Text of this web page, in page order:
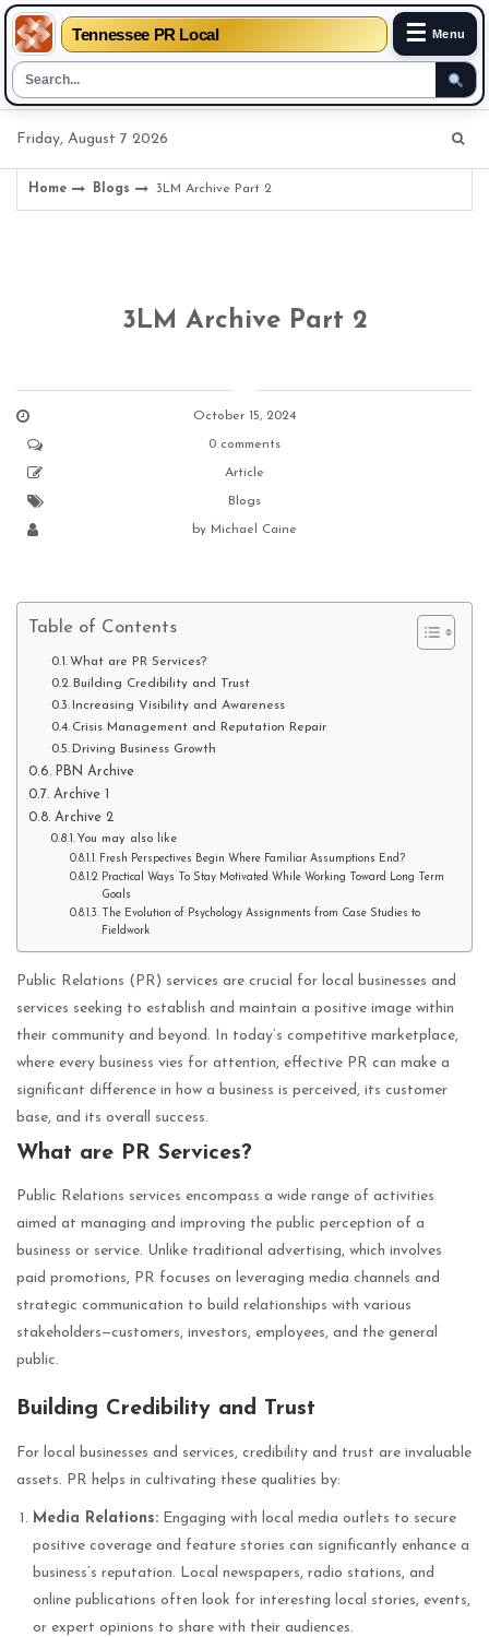
Tennessee PR Local ☰ Menu
Friday, August 7 2026
Home Blogs 3LM Archive Part 2
3LM Archive Part 2
October 15, 2024
0 comments
Article
Blogs
by Michael Caine
Table of Contents
What are PR Services?
Building Credibility and Trust
Increasing Visibility and Awareness
Crisis Management and Reputation Repair
Driving Business Growth
PBN Archive
Archive 1
Archive 2
You may also like
Fresh Perspectives Begin Where Familiar Assumptions End?
Practical Ways To Stay Motivated While Working Toward Long Term
Goals
The Evolution of Psychology Assignments from Case Studies to
Fieldwork
Public Relations (PR) services are crucial for local businesses and
services seeking to establish and maintain a positive image within
their community and beyond. In today’s competitive marketplace,
where every business vies for attention, effective PR can make a
significant difference in how a business is perceived, its customer
base, and its overall success.
What are PR Services?
Public Relations services encompass a wide range of activities
aimed at managing and improving the public perception of a
business or service. Unlike traditional advertising, which involves
paid promotions, PR focuses on leveraging media channels and
strategic communication to build relationships with various
stakeholders—customers, investors, employees, and the general
public.
Building Credibility and Trust
For local businesses and services, credibility and trust are invaluable
assets. PR helps in cultivating these qualities by:
Media Relations: Engaging with local media outlets to secure
positive coverage and feature stories can significantly enhance a
business’s reputation. Local newspapers, radio stations, and
online publications often look for interesting local stories, events,
or expert opinions to share with their audiences.